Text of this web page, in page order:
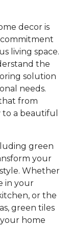
decor is
living space.
the
solution
needs.
from
a beautiful
green
your
Whether
in your
or the
green tiles
home